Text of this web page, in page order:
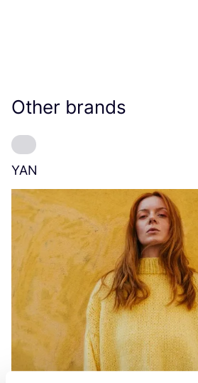
Other brands
YAN